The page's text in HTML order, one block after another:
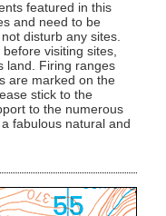
featured in this
and need to be
disturb any sites.
visiting sites,
land. Firing ranges
are marked on the
stick to the
to the numerous
fabulous natural and